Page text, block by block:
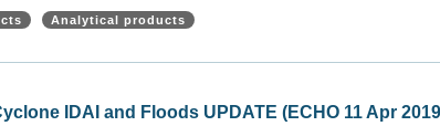
Analytical products
IDAI and Floods UPDATE (ECHO 11 Apr